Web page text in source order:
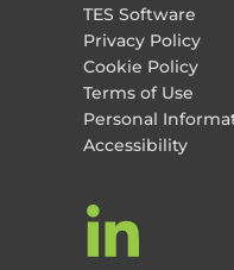
TES Software
Privacy Policy
Cookie Policy
Terms of Use
Personal
Accessibility